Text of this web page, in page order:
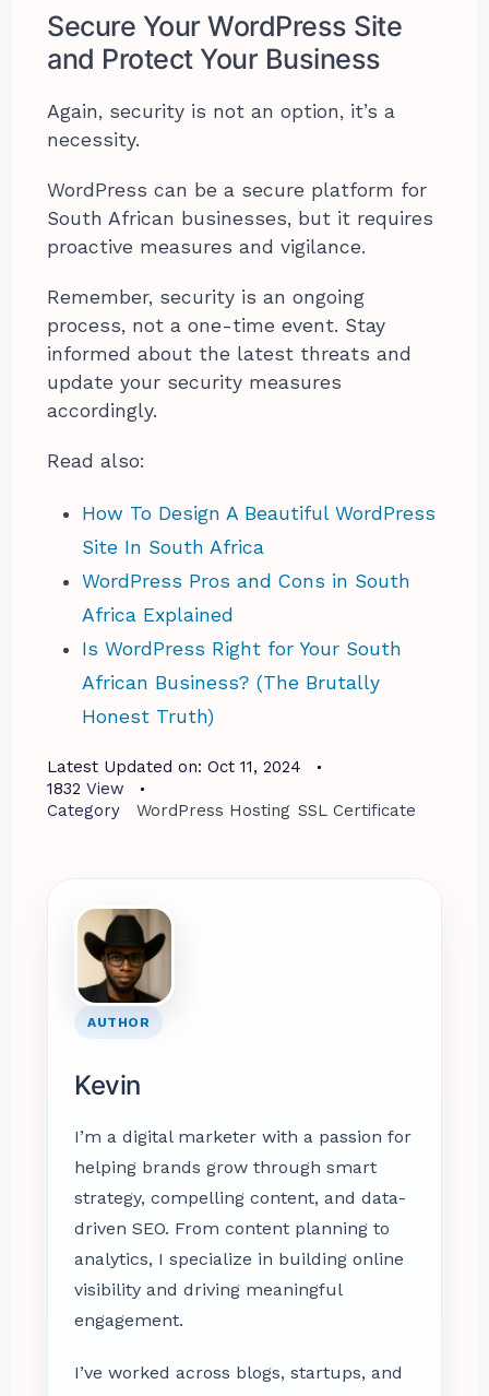
Secure Your WordPress Site
and Protect Your Business
Again, security is not an option, it’s a
necessity.
WordPress can be a secure platform for
South African businesses, but it requires
proactive measures and vigilance.
Remember, security is an ongoing
process, not a one-time event. Stay
informed about the latest threats and
update your security measures
accordingly.
Read also:
How To Design A Beautiful WordPress
Site In South Africa
WordPress Pros and Cons in South
Africa Explained
Is WordPress Right for Your South
African Business? (The Brutally
Honest Truth)
Latest Updated on: Oct 11, 2024
1832 View
Category
WordPress Hosting SSL Certificate
AUTHOR
Kevin
I’m a digital marketer with a passion for
helping brands grow through smart
strategy, compelling content, and data-
driven SEO. From content planning to
analytics, I specialize in building online
visibility and driving meaningful
engagement.
I’ve worked across blogs, startups, and